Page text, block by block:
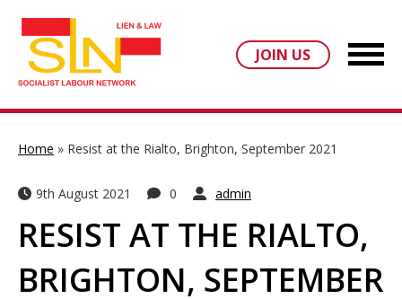
JOIN US
Home » Resist at the Rialto, Brighton, September 2021
9th August 2021 0 admin
RESIST AT THE RIALTO,
BRIGHTON, SEPTEMBER